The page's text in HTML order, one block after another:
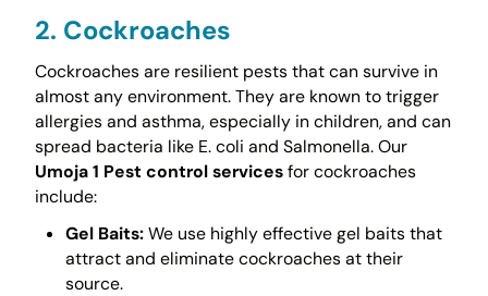
2. Cockroaches
Cockroaches are resilient pests that can survive in
almost any environment. They are known to trigger
allergies and asthma, especially in children, and can
spread bacteria like E. coli and Salmonella. Our
Umoja 1 Pest control servicesfor cockroaches
include:
Gel Baits:We use highly effective gel baits that
attract and eliminate cockroaches at their
source.